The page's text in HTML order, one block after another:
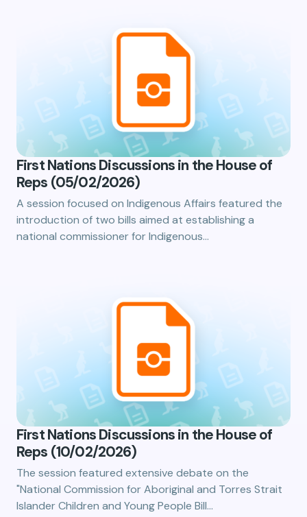
First Nations Discussions in the House of
Reps (05/02/2026)
A session focused on Indigenous Affairs featured the
introduction of two bills aimed at establishing a
national commissioner for Indigenous…
First Nations Discussions in the House of
Reps (10/02/2026)
The session featured extensive debate on the
"National Commission for Aboriginal and Torres Strait
Islander Children and Young People Bill…